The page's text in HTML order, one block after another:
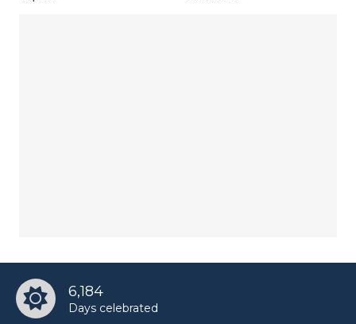
6,184
Days celebrated